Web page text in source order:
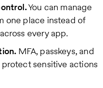
You can manage
one place instead of
every app.
MFA, passkeys, and
sensitive actions